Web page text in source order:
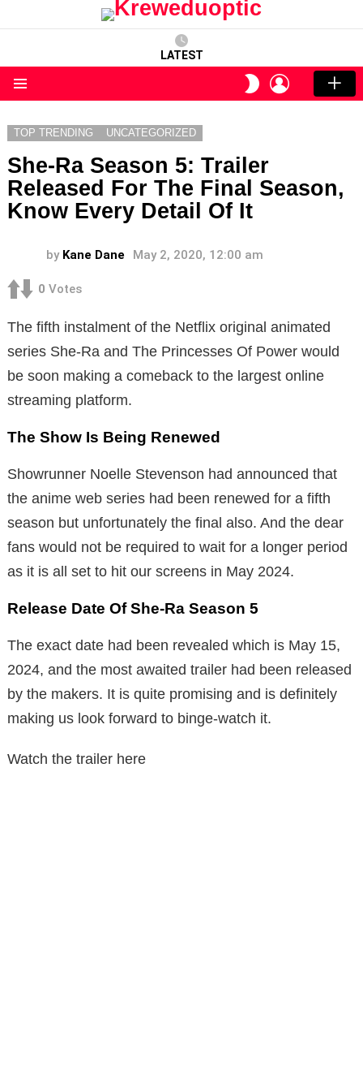
LATEST
SWITCH
SKIN
LOGIN
TOP TRENDING UNCATEGORIZED
She-Ra Season 5: Trailer
Released For The Final Season,
Know Every Detail Of It
by Kane Dane May 2, 2020, 12:00 am
0 Votes
The fifth instalment of the Netflix original animated
series She-Ra and The Princesses Of Power would
be soon making a comeback to the largest online
streaming platform.
The Show Is Being Renewed
Showrunner Noelle Stevenson had announced that
the anime web series had been renewed for a fifth
season but unfortunately the final also. And the dear
fans would not be required to wait for a longer period
as it is all set to hit our screens in May 2024.
Release Date Of She-Ra Season 5
The exact date had been revealed which is May 15,
2024, and the most awaited trailer had been released
by the makers. It is quite promising and is definitely
making us look forward to binge-watch it.
Watch the trailer here